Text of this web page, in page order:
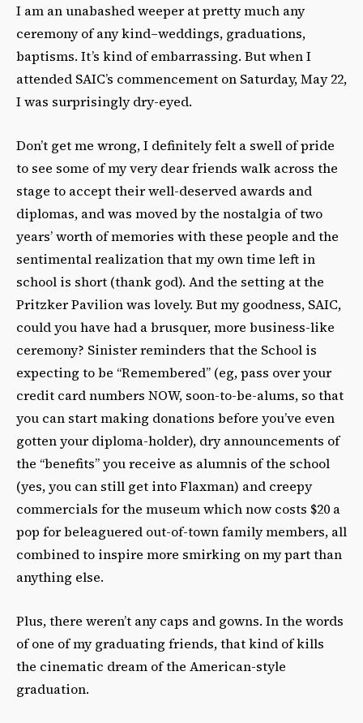
I am an unabashed weeper at pretty much any
ceremony of any kind–weddings, graduations,
baptisms. It’s kind of embarrassing. But when I
attended SAIC’s commencement on Saturday, May 22,
I was surprisingly dry-eyed.
Don’t get me wrong, I definitely felt a swell of pride
to see some of my very dear friends walk across the
stage to accept their well-deserved awards and
diplomas, and was moved by the nostalgia of two
years’ worth of memories with these people and the
sentimental realization that my own time left in
school is short (thank god). And the setting at the
Pritzker Pavilion was lovely. But my goodness, SAIC,
could you have had a brusquer, more business-like
ceremony? Sinister reminders that the School is
expecting to be “Remembered” (eg, pass over your
credit card numbers NOW, soon-to-be-alums, so that
you can start making donations before you’ve even
gotten your diploma-holder), dry announcements of
the “benefits” you receive as alumnis of the school
(yes, you can still get into Flaxman) and creepy
commercials for the museum which now costs $20 a
pop for beleaguered out-of-town family members, all
combined to inspire more smirking on my part than
anything else.
Plus, there weren’t any caps and gowns. In the words
of one of my graduating friends, that kind of kills
the cinematic dream of the American-style
graduation.